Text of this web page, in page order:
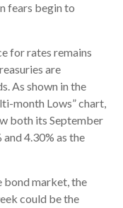
fears begin to
for rates remains
are
As shown in the
month Lows” chart,
both its September
4.30% as the
bond market, the
could be the